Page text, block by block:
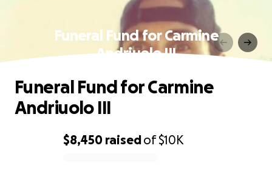
Funeral Fund for Carmine
Andriuolo III
$8,450 raisedof$10K
Funeral Fund for Carmine
Andriuolo III